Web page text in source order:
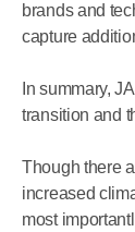
brands and
capture
In summary,
transition and
Though there
increased
most